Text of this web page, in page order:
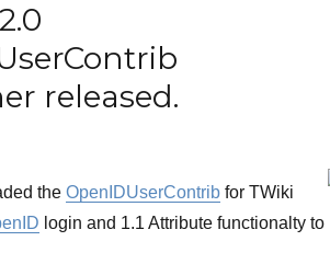
released.
theOpenIDUserContrib for TWiki
login and 1.1 Attribute functionalty to